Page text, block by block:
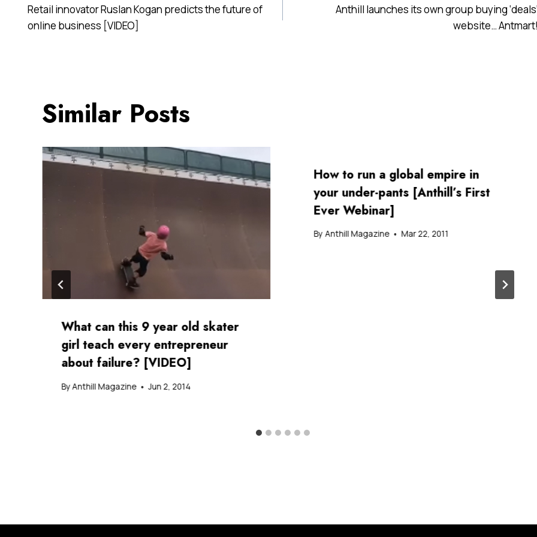
navigation
Retail innovator Ruslan Kogan predicts the future of
online business [VIDEO]
Anthill launches its own group buying ‘deals’
website… Antmart!
Similar Posts
What can this 9 year old skater
girl teach every entrepreneur
about failure? [VIDEO]
ByAnthill Magazine Jun 2, 2014
How to run a global empire in
your under-pants [Anthill’s First
Ever Webinar]
ByAnthill Magazine Mar 22, 2011